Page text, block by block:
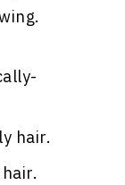
hair.